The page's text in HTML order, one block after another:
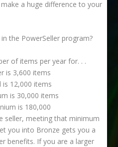
a huge difference to your
the PowerSeller program?
of items per year for. . .
is 3,600 items
is 12,000 items
is 30,000 items
is 180,000
seller, meeting that minimum
you into Bronze gets you a
benefits. If you are a larger